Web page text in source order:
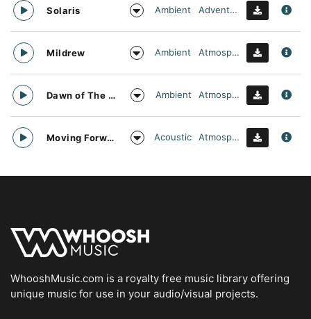
Solaris Ambient Adventurous
Mildrew Ambient Atmospheric
Dawn of The Dark Age Ambient Atmospheric
Moving Forward Acoustic Atmospheric
WhooshMusic.com is a royalty free music library offering
unique music for use in your audio/visual projects.